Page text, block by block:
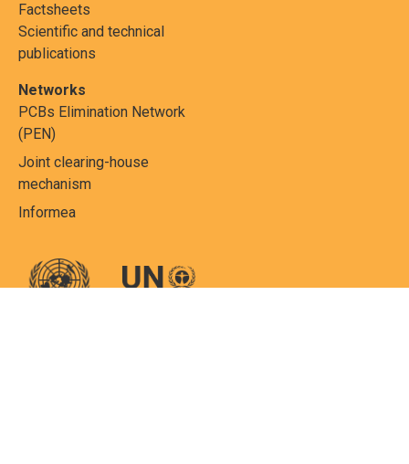
Factsheets
Scientific and technical
publications
Networks
PCBs Elimination Network
(PEN)
Joint clearing-house
mechanism
Informea